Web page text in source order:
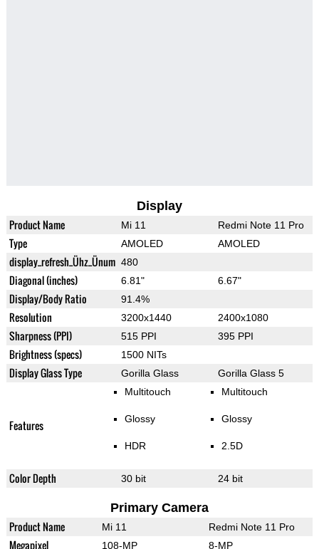
Display
Product Name Mi 11 Redmi Note 11 Pro
Type AMOLED AMOLED
display_refresh_Ühz_Ünum 480
Diagonal (inches) 6.81" 6.67"
Display/Body Ratio 91.4%
Resolution 3200x1440 2400x1080
Sharpness (PPI) 515 PPI 395 PPI
Brightness (specs) 1500 NITs
Display Glass Type Gorilla Glass Gorilla Glass 5
Features
Multitouch
Glossy
HDR
Multitouch
Glossy
2.5D
Color Depth 30 bit 24 bit
Primary Camera
Product Name Mi 11 Redmi Note 11 Pro
Megapixel 108-MP 8-MP